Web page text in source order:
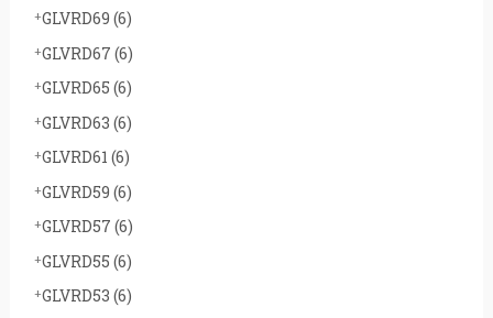
GLVRD69 (6)
GLVRD67 (6)
GLVRD65 (6)
GLVRD63 (6)
GLVRD61 (6)
GLVRD59 (6)
GLVRD57 (6)
GLVRD55 (6)
GLVRD53 (6)